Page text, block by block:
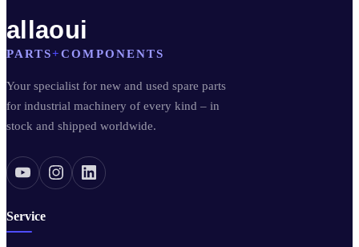
allaoui
PARTS+COMPONENTS
Your specialist for new and used spare parts
for industrial machinery of every kind – in
stock and shipped worldwide.
Service